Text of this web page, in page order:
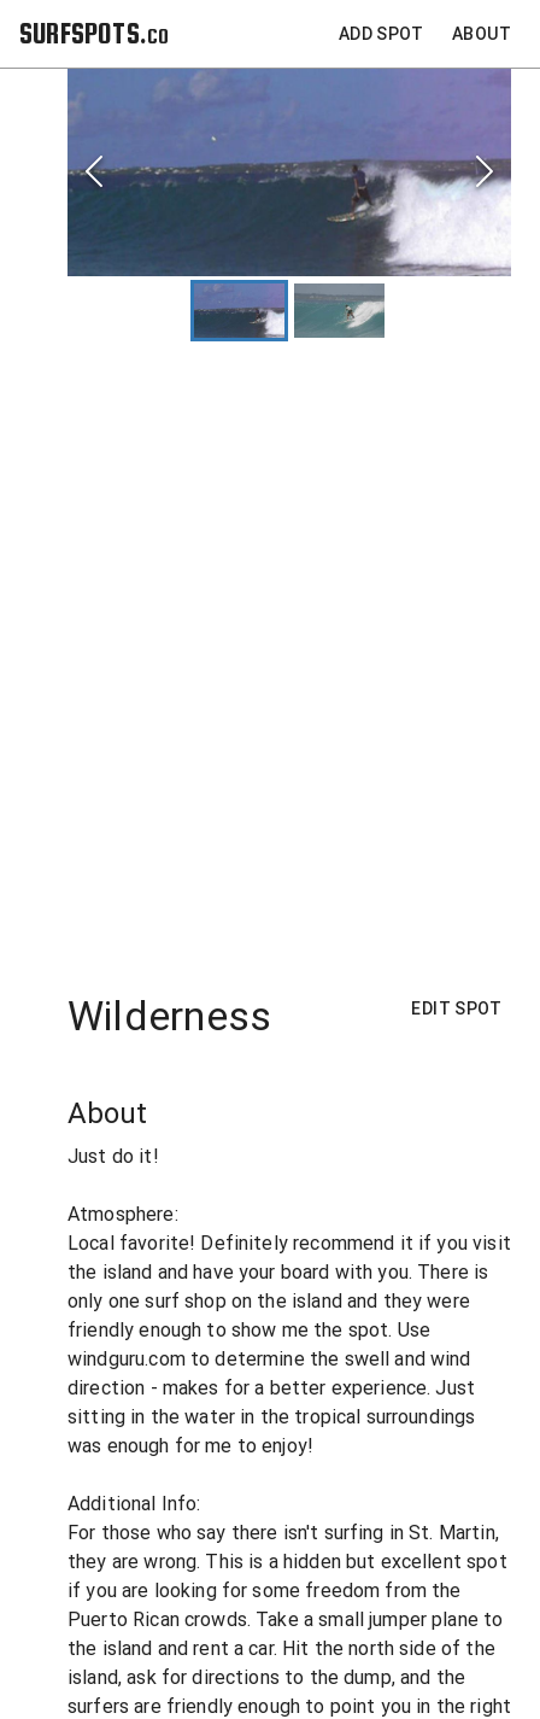
SURFSPOTS.co ADD SPOT ABOUT
Wilderness EDIT SPOT
About
Just do it!
Atmosphere:
Local favorite! Definitely recommend it if you visit
the island and have your board with you. There is
only one surf shop on the island and they were
friendly enough to show me the spot. Use
windguru.com to determine the swell and wind
direction - makes for a better experience. Just
sitting in the water in the tropical surroundings
was enough for me to enjoy!
Additional Info:
For those who say there isn't surfing in St. Martin,
they are wrong. This is a hidden but excellent spot
if you are looking for some freedom from the
Puerto Rican crowds. Take a small jumper plane to
the island and rent a car. Hit the north side of the
island, ask for directions to the dump, and the
surfers are friendly enough to point you in the right